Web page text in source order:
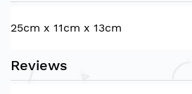
25cm x 11cm x 13cm
Reviews